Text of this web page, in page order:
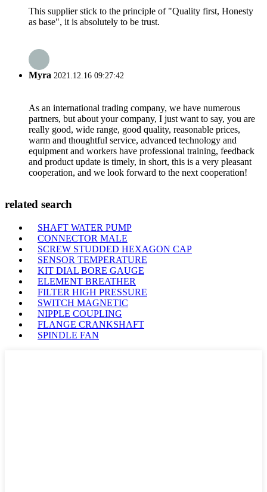
This supplier stick to the principle of "Quality first, Honesty
as base", it is absolutely to be trust.
Myra 2021.12.16 09:27:42
As an international trading company, we have numerous
partners, but about your company, I just want to say, you are
really good, wide range, good quality, reasonable prices,
warm and thoughtful service, advanced technology and
equipment and workers have professional training, feedback
and product update is timely, in short, this is a very pleasant
cooperation, and we look forward to the next cooperation!
related search
SHAFT WATER PUMP
CONNECTOR MALE
SCREW STUDDED HEXAGON CAP
SENSOR TEMPERATURE
KIT DIAL BORE GAUGE
ELEMENT BREATHER
FILTER HIGH PRESSURE
SWITCH MAGNETIC
NIPPLE COUPLING
FLANGE CRANKSHAFT
SPINDLE FAN